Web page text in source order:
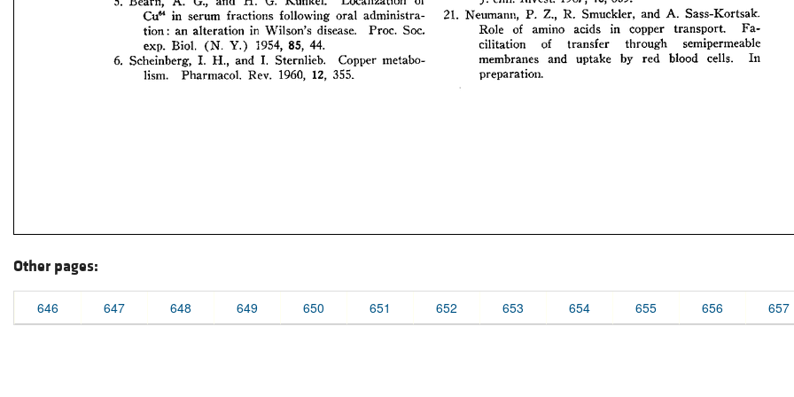
Other pages:
646 647 648 649 650 651 652 653 654 655 656 657